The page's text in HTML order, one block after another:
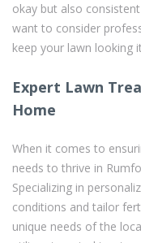
okay but also
want to consider
keep your lawn looking
Expert Lawn
Home
When it comes to
needs to thrive in
Specializing in
conditions and tailor
unique needs of the